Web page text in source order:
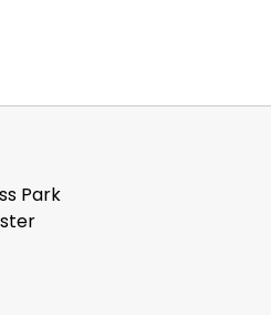
Park